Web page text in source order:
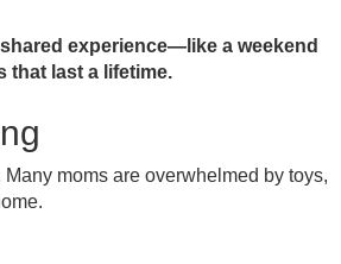
experience—like a weekend
last a lifetime.
moms are overwhelmed by toys,